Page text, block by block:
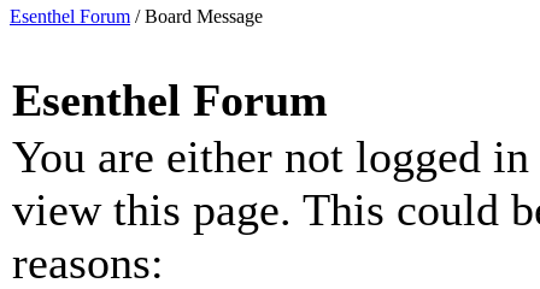
Esenthel Forum /Board Message
Esenthel Forum
You are either not logged
view this page. This could
reasons: